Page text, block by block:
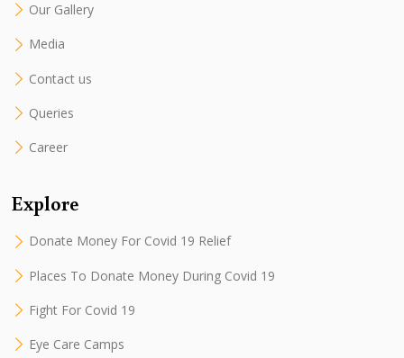
Our Gallery
Media
Contact us
Queries
Career
Explore
Donate Money For Covid 19 Relief
Places To Donate Money During Covid 19
Fight For Covid 19
Eye Care Camps